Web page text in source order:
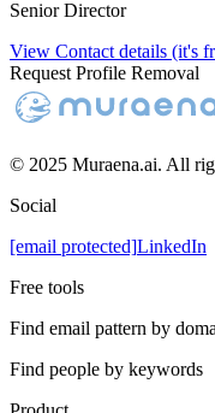
Senior Director
View Contact details (it's
Request Profile Removal
© 2025 Muraena.ai. All
Social
[email protected]LinkedIn
Free tools
Find email pattern by
Find people by keywords